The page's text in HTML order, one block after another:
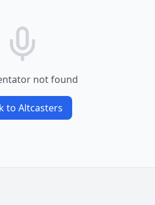
not found
to Altcasters